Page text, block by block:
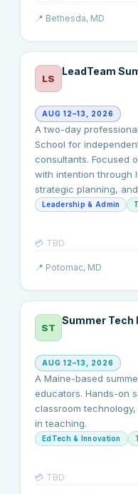
📍 Bethesda, MD
LS
LeadTeam
AUG 12–13, 2026
A two-day
School for
consultants. Focused
with intention through
strategic planning,
Leadership & Admin
💳 TBD
📍 Potomac, MD
ST
Summer
AUG 12–13, 2026
A Maine-based
educators. Hands-on
classroom
in teaching.
EdTech & Innovation
💳 TBD